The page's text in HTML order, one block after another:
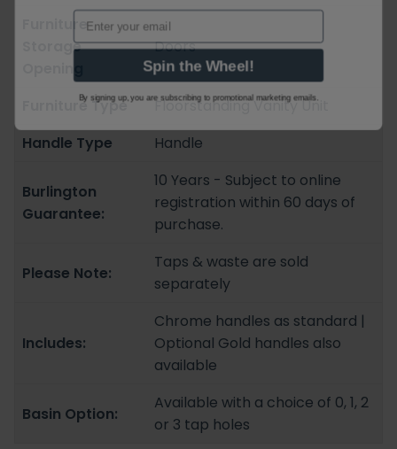
Furniture
Storage
Doors
Furniture Type
Floorstanding Vanity Unit
Handle Type
Handle
Burlington
Guarantee:
10 Years - Subject to online
registration within 60 days of
purchase.
Please Note:
Taps & waste are sold
separately
Includes:
Chrome handles as standard |
Optional Gold handles also
available
Basin Option:
Available with a choice of 0, 1, 2
or 3 tap holes
Email
Spin the Wheel!